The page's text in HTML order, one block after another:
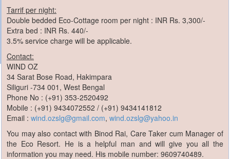
Tarrif per night:
Double bedded Eco-Cottage room per night : INR Rs. 3,300/-
Extra bed : INR Rs. 440/-
3.5% service charge will be applicable.
Contact:
WIND OZ
34 Sarat Bose Road, Hakimpara
Siliguri -734 001, West Bengal
Phone No : (+91) 353-2520492
Mobile : (+91) 9434072552 / (+91) 9434141812
Email : wind.ozslg@gmail.com, wind.ozslg@yahoo.in
You may also contact with Binod Rai, Care Taker cum Manager of
the Eco Resort. He is a helpful man and will give you all the
information you may need. His mobile number: 9609740489.